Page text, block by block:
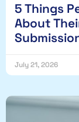
5 Things
About
July 21, 2026